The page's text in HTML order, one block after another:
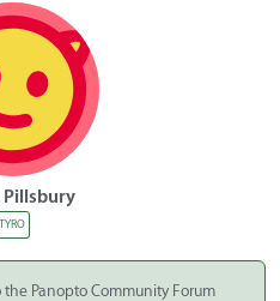
Pillsbury
TYRO
the Panopto Community Forum